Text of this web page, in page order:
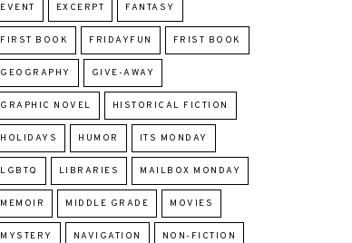
EVENT EXCERPT FANTASY
FIRST BOOK FRIDAYFUN FRIST BOOK
GEOGRAPHY GIVE-AWAY
GRAPHIC NOVEL HISTORICAL FICTION
HOLIDAYS HUMOR ITS MONDAY
LGBTQ LIBRARIES MAILBOX MONDAY
MEMOIR MIDDLE GRADE MOVIES
MYSTERY NAVIGATION NON-FICTION